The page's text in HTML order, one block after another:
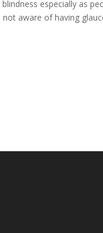
especially as
aware of having